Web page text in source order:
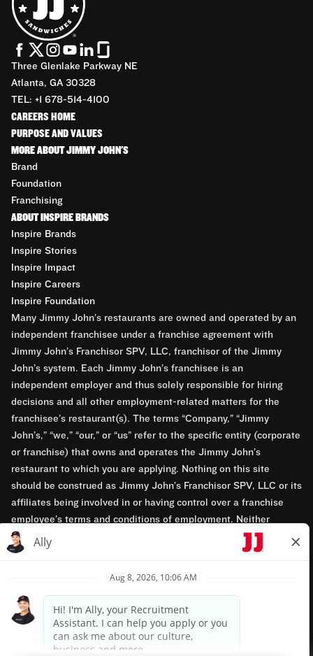
Three Glenlake Parkway NE
Atlanta, GA 30328
TEL: +1 678-514-4100
CAREERS HOME
PURPOSE AND VALUES
MORE ABOUT JIMMY JOHN'S
Brand
Foundation
Franchising
ABOUT INSPIRE BRANDS
Inspire Brands
Inspire Stories
Inspire Impact
Inspire Careers
Inspire Foundation
Many Jimmy John’s restaurants are owned and operated by an
independent franchisee under a franchise agreement with
Jimmy John’s Franchisor SPV, LLC, franchisor of the Jimmy
John’s system. Each Jimmy John’s franchisee is an
independent employer and thus solely responsible for hiring
decisions and all other employment-related matters for the
franchisee’s restaurant(s). The terms “Company,” “Jimmy
John’s,” “we,” “our,” or “us” refer to the specific entity (corporate
or franchise) that owns and operates the Jimmy John’s
restaurant to which you are applying. Nothing on this site
should be construed as Jimmy John’s Franchisor SPV, LLC or its
affiliates being involved in or having control over a franchise
employee’s terms and conditions of employment. Neither
Jimmy John’s Franchisor SPV, LLC nor its affiliates have access
to franchisees’ employment records. Any employment-related
opportunity employers.
Privacy Policy
Terms & Conditions